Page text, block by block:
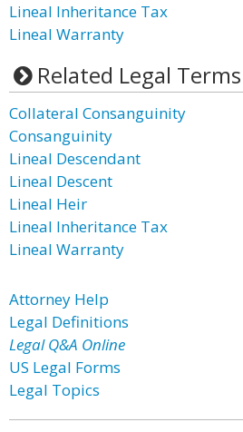
Lineal Inheritance Tax
Lineal Warranty
Related Legal Terms
Collateral Consanguinity
Consanguinity
Lineal Descendant
Lineal Descent
Lineal Heir
Lineal Inheritance Tax
Lineal Warranty
Attorney Help
Legal Definitions
Legal Q&A Online
US Legal Forms
Legal Topics